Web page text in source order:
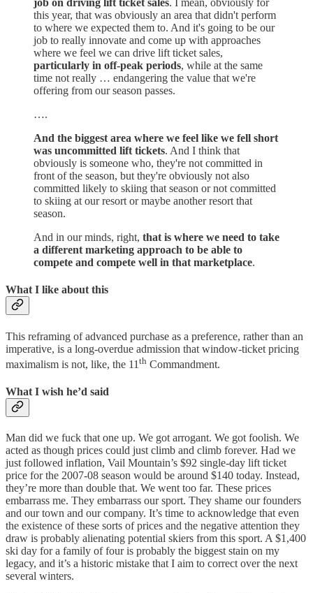
job on driving lift ticket sales. I mean, obviously for
this year, that was obviously an area that didn't perform
to where we expected them to. And it's going to be our
job to really innovate and come up with approaches
where we feel we can drive lift ticket sales,
particularly in off-peak periods, while at the same
time not really … endangering the value that we're
offering from our season passes.
….
And the biggest area where we feel like we fell short
was uncommitted lift tickets. And I think that
obviously is someone who, they're not committed in
front of the season, but they're obviously not also
committed likely to skiing that season or not committed
to skiing at our resort or maybe another resort that
season.
And in our minds, right, that is where we need to take
a different marketing approach to be able to
compete and compete well in that marketplace.
What I like about this
This reframing of advanced purchase as a preference, rather than an
imperative, is a long-overdue admission that window-ticket pricing
maximalism is not, like, the 11 th Commandment.
What I wish he’d said
Man did we fuck that one up. We got arrogant. We got foolish. We
acted as though prices could just climb and climb forever. Had we
just followed inflation, Vail Mountain’s $92 single-day lift ticket
price for the 2007-08 season would be around $140 today. Instead,
they’re more than double that. We went too far. These prices
embarrass me. They embarrass our sport. They shame our founders
and our town and our company. It’s time to acknowledge that even
the existence of these sorts of prices and the negative attention they
draw is probably alienating potential skiers from this sport. A $1,400
ski day for a family of four is probably the biggest stain on my
legacy, and it’s a historic mistake that I aim to correct over the next
several winters.